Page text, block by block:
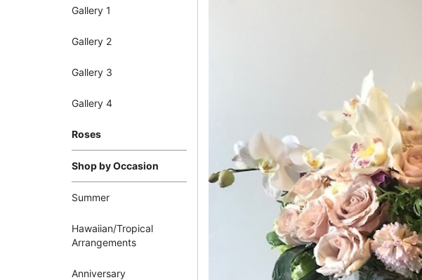
Gallery 1
Gallery 2
Gallery 3
Gallery 4
Roses
Shop by Occasion
Summer
Hawaiian/Tropical
Arrangements
Anniversary